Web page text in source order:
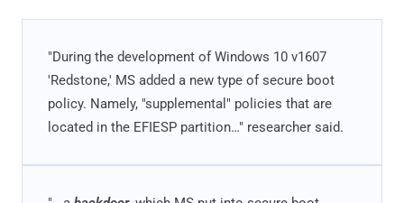
"During the development of Windows 10 v1607
'Redstone,' MS added a new type of secure boot
policy. Namely, "supplemental" policies that are
located in the EFIESP partition…" researcher said.